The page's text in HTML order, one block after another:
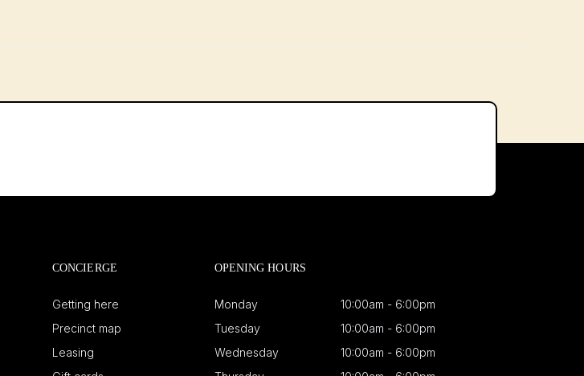
CONCIERGE
Getting here
Precinct map
Leasing
OPENING HOURS
Monday
Tuesday
Wednesday
10:00am - 6:00pm
10:00am - 6:00pm
10:00am - 6:00pm